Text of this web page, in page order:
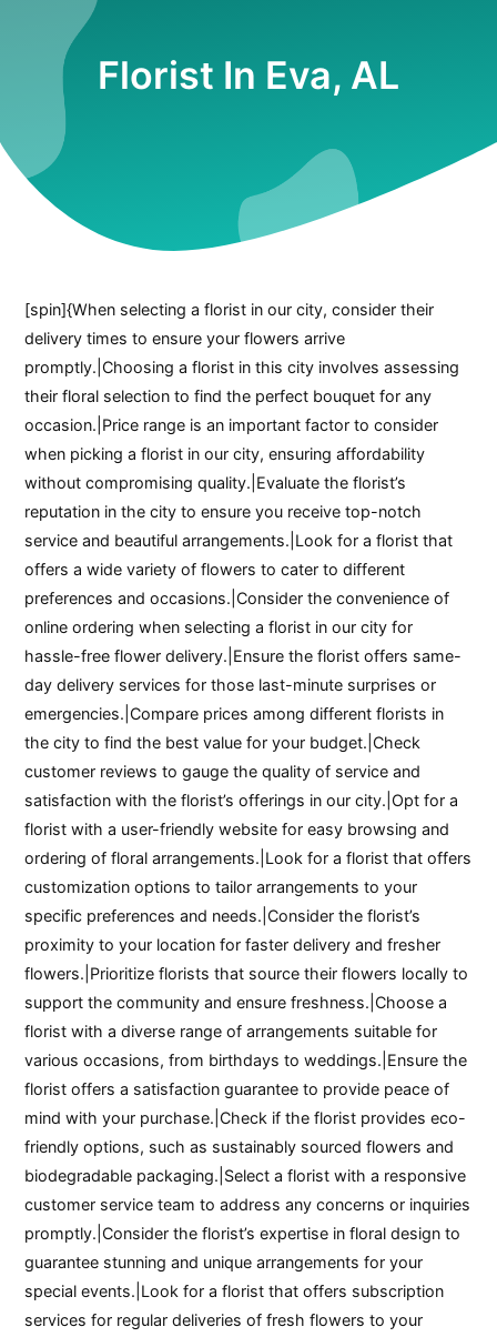
Florist In Eva, AL
[spin]{When selecting a florist in our city, consider their
delivery times to ensure your flowers arrive
promptly.|Choosing a florist in this city involves assessing
their floral selection to find the perfect bouquet for any
occasion.|Price range is an important factor to consider
when picking a florist in our city, ensuring affordability
without compromising quality.|Evaluate the florist’s
reputation in the city to ensure you receive top-notch
service and beautiful arrangements.|Look for a florist that
offers a wide variety of flowers to cater to different
preferences and occasions.|Consider the convenience of
online ordering when selecting a florist in our city for
hassle-free flower delivery.|Ensure the florist offers same-
day delivery services for those last-minute surprises or
emergencies.|Compare prices among different florists in
the city to find the best value for your budget.|Check
customer reviews to gauge the quality of service and
satisfaction with the florist’s offerings in our city.|Opt for a
florist with a user-friendly website for easy browsing and
ordering of floral arrangements.|Look for a florist that offers
customization options to tailor arrangements to your
specific preferences and needs.|Consider the florist’s
proximity to your location for faster delivery and fresher
flowers.|Prioritize florists that source their flowers locally to
support the community and ensure freshness.|Choose a
florist with a diverse range of arrangements suitable for
various occasions, from birthdays to weddings.|Ensure the
florist offers a satisfaction guarantee to provide peace of
mind with your purchase.|Check if the florist provides eco-
friendly options, such as sustainably sourced flowers and
biodegradable packaging.|Select a florist with a responsive
customer service team to address any concerns or inquiries
promptly.|Consider the florist’s expertise in floral design to
guarantee stunning and unique arrangements for your
special events.|Look for a florist that offers subscription
services for regular deliveries of fresh flowers to your